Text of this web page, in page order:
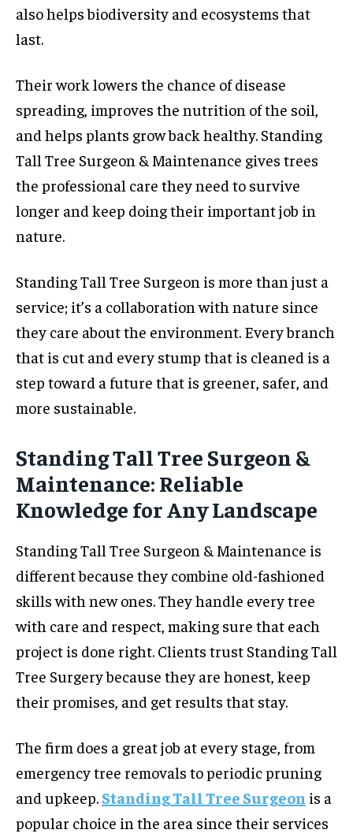
also helps biodiversity and ecosystems that
last.
Their work lowers the chance of disease
spreading, improves the nutrition of the soil,
and helps plants grow back healthy. Standing
Tall Tree Surgeon & Maintenance gives trees
the professional care they need to survive
longer and keep doing their important job in
nature.
Standing Tall Tree Surgeon is more than just a
service; it’s a collaboration with nature since
they care about the environment. Every branch
that is cut and every stump that is cleaned is a
step toward a future that is greener, safer, and
more sustainable.
Standing Tall Tree Surgeon &
Maintenance: Reliable
Knowledge for Any Landscape
Standing Tall Tree Surgeon & Maintenance is
different because they combine old-fashioned
skills with new ones. They handle every tree
with care and respect, making sure that each
project is done right. Clients trust Standing Tall
Tree Surgery because they are honest, keep
their promises, and get results that stay.
The firm does a great job at every stage, from
emergency tree removals to periodic pruning
and upkeep. Standing Tall Tree Surgeon is a
popular choice in the area since their services